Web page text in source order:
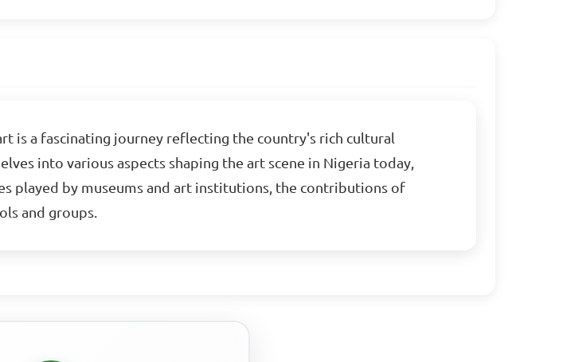
is a fascinating journey reflecting the country's rich cultural
into various aspects shaping the art scene in Nigeria today,
played by museums and art institutions, the contributions of
and groups.